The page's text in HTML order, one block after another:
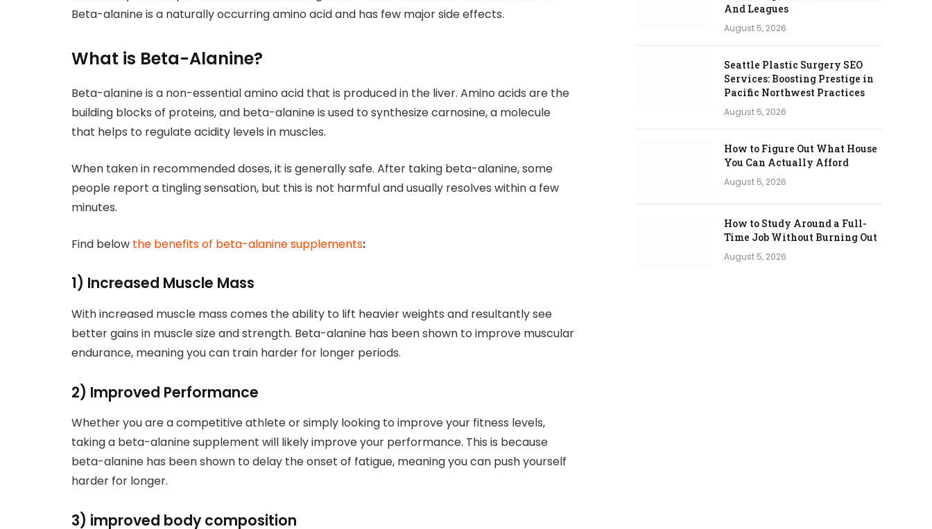
Beta-alanine is a naturally occurring amino acid and has few major side effects.
What is Beta-Alanine?
Beta-alanine is a non-essential amino acid that is produced in the liver. Amino acids are the
building blocks of proteins, and beta-alanine is used to synthesize carnosine, a molecule
that helps to regulate acidity levels in muscles.
When taken in recommended doses, it is generally safe. After taking beta-alanine, some
people report a tingling sensation, but this is not harmful and usually resolves within a few
minutes.
Find below the benefits of beta-alanine supplements:
1) Increased Muscle Mass
With increased muscle mass comes the ability to lift heavier weights and resultantly see
better gains in muscle size and strength. Beta-alanine has been shown to improve muscular
endurance, meaning you can train harder for longer periods.
2) Improved Performance
Whether you are a competitive athlete or simply looking to improve your fitness levels,
taking a beta-alanine supplement will likely improve your performance. This is because
beta-alanine has been shown to delay the onset of fatigue, meaning you can push yourself
harder for longer.
3) improved body composition
And Leagues
August 5, 2026
Seattle Plastic Surgery SEO
Services: Boosting Prestige in
Pacific Northwest Practices
August 5, 2026
How to Figure Out What House
You Can Actually Afford
August 5, 2026
How to Study Around a Full-
Time Job Without Burning Out
August 5, 2026